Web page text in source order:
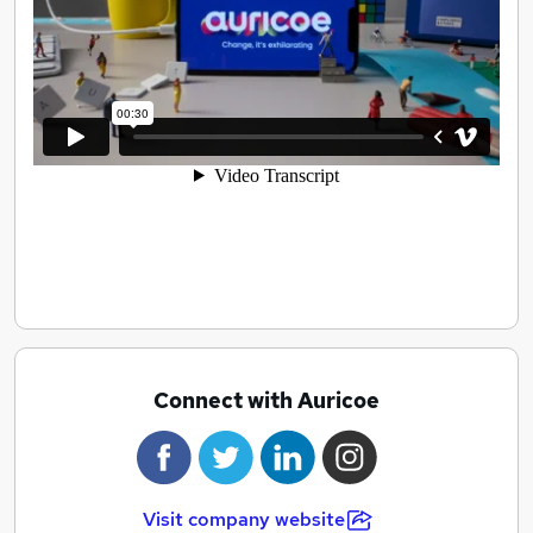
way, towards the right goal, and candidates work in a
team that matches their values, and in a way that
matters to them.
Aligning people’s shared values means everybody wins.
We call this approach values-led recruitment.
Connect with Auricoe
Visit company website